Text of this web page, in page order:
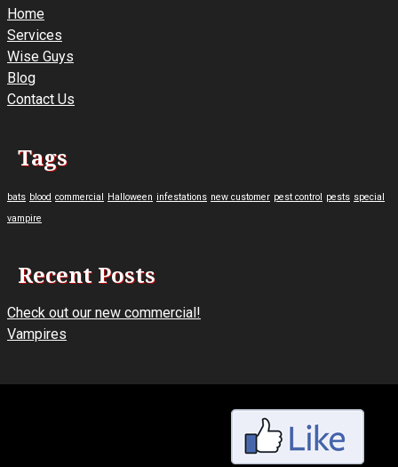
Home
Services
Wise Guys
Blog
Contact Us
Tags
bats blood commercial Halloween infestations new customer pest control pests special
vampire
Recent Posts
Check out our new commercial!
Vampires